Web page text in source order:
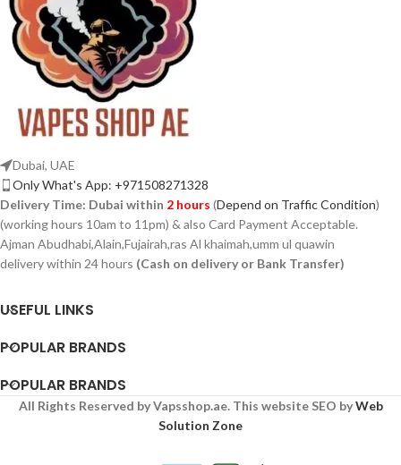
Dubai, UAE
Only What's App: +971508271328
Delivery Time: Dubai within 2 hours (Depend on Traffic Condition)
(working hours 10am to 11pm) & also Card Payment Acceptable.
Ajman Abudhabi,Alain,Fujairah,ras Al khaimah,umm ul quawin
delivery within 24 hours (Cash on delivery or Bank Transfer)
USEFUL LINKS
POPULAR BRANDS
POPULAR BRANDS
All Rights Reserved by Vapsshop.ae. This website SEO byWeb
Solution Zone